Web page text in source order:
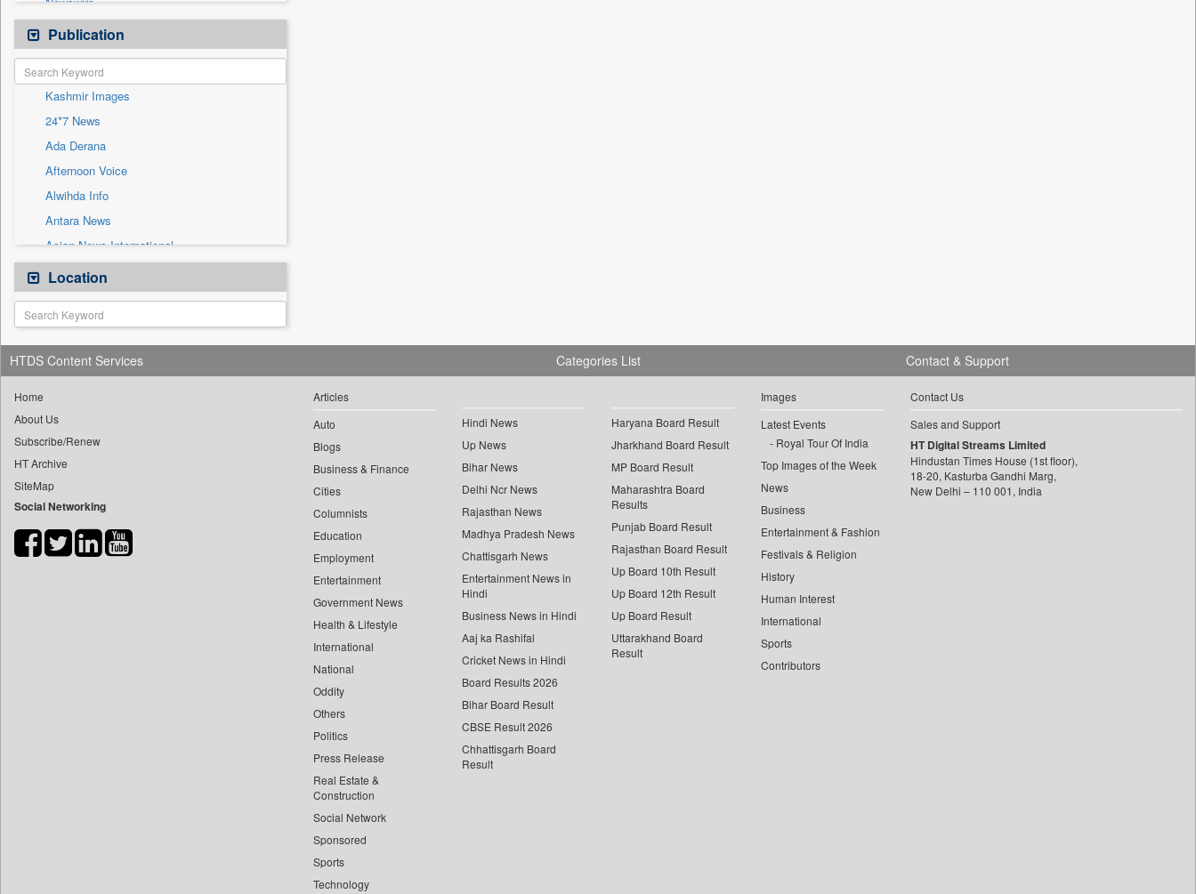
Technology
Travel
Online News
Patentwipo
Press Release
Sec
Solicitation
Publication
Kashmir Images
24*7 News
Ada Derana
Afternoon Voice
Alwihda Info
Antara News
Asian News International
Astro Devam
Australian Government News
Autox
Bis Research
Bana Africa Gossips
Bang Gaming
Bang Showbiz
Bang Tech
Bangladesh Business News
Bihar Times
Location
HTDS Content Services
Home
About Us
Subscribe/Renew
HT Archive
SiteMap
Social Networking
Categories List
Articles
Auto
Blogs
Business & Finance
Cities
Columnists
Education
Employment
Entertainment
Government News
Health & Lifestyle
International
National
Oddity
Others
Politics
Press Release
Real Estate &
Construction
Social Network
Sponsored
Sports
Technology
Hindi News
Up News
Bihar News
Delhi Ncr News
Rajasthan News
Madhya Pradesh News
Chattisgarh News
Entertainment News in
Hindi
Business News in Hindi
Aaj ka Rashifal
Cricket News in Hindi
Board Results 2026
Bihar Board Result
CBSE Result 2026
Chhattisgarh Board
Result
Haryana Board Result
Jharkhand Board Result
MP Board Result
Maharashtra Board
Results
Punjab Board Result
Rajasthan Board Result
Up Board 10th Result
Up Board 12th Result
Up Board Result
Uttarakhand Board
Result
Images
Latest Events
Royal Tour Of India
Top Images of the Week
News
Business
Entertainment & Fashion
Festivals & Religion
History
Human Interest
International
Sports
Contributors
Contact & Support
Contact Us
Sales and Support
HT Digital Streams Limited
Hindustan Times House (1st floor),
18-20, Kasturba Gandhi Marg,
New Delhi – 110 001, India